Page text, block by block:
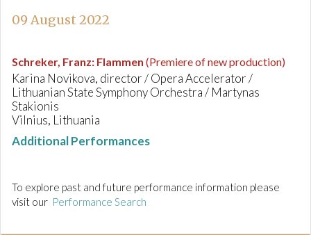
09 August 2022
Schreker, Franz: Flammen (Premiere of new production)
Karina Novikova, director / Opera Accelerator /
Lithuanian State Symphony Orchestra / Martynas
Stakionis
Vilnius, Lithuania
Additional Performances
To explore past and future performance information please
visit our Performance Search